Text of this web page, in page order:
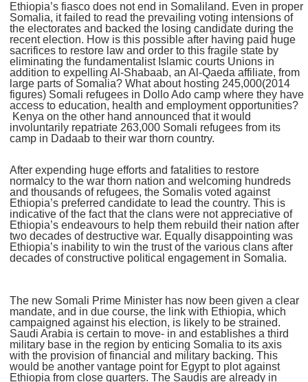
Ethiopia’s fiasco does not end in Somaliland. Even in proper
Somalia, it failed to read the prevailing voting intensions of
the electorates and backed the losing candidate during the
recent election. How is this possible after having paid huge
sacrifices to restore law and order to this fragile state by
eliminating the fundamentalist Islamic courts Unions in
addition to expelling Al-Shabaab, an Al-Qaeda affiliate, from
large parts of Somalia? What about hosting 245,000(2014
figures) Somali refugees in Dollo Ado camp where they have
access to education, health and employment opportunities?
Kenya on the other hand announced that it would
involuntarily repatriate 263,000 Somali refugees from its
camp in Dadaab to their war thorn country.
After expending huge efforts and fatalities to restore
normalcy to the war thorn nation and welcoming hundreds
and thousands of refugees, the Somalis voted against
Ethiopia’s preferred candidate to lead the country. This is
indicative of the fact that the clans were not appreciative of
Ethiopia’s endeavours to help them rebuild their nation after
two decades of destructive war. Equally disappointing was
Ethiopia’s inability to win the trust of the various clans after
decades of constructive political engagement in Somalia.
The new Somali Prime Minister has now been given a clear
mandate, and in due course, the link with Ethiopia, which
campaigned against his election, is likely to be strained.
Saudi Arabia is certain to move- in and establishes a third
military base in the region by enticing Somalia to its axis
with the provision of financial and military backing. This
would be another vantage point for Egypt to plot against
Ethiopia from close quarters. The Saudis are already in